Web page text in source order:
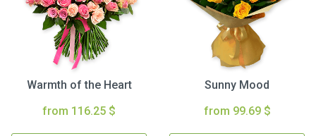
Warmth of the Heart
from 116.25 $
Sunny Mood
from 99.69 $